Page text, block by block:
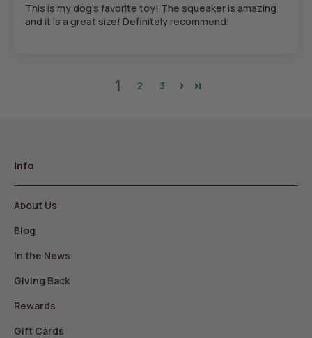
This is my dog's favorite toy! The squeaker is amazing
and it is a great size! Definitely recommend!
1 2 3
Info
About Us
Blog
In the News
Giving Back
Rewards
Gift Cards